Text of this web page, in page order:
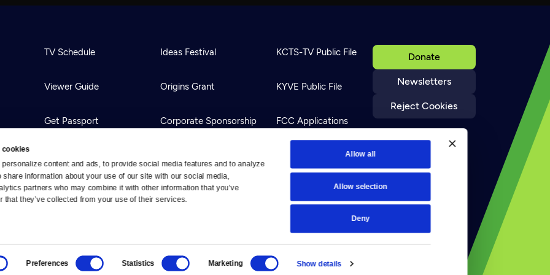
cookies
content and ads, to provide social media features and to analyze
information about your use of our site with our social media,
partners who may combine it with other information that you’ve
that they’ve collected from your use of their services.
Preferences Statistics Marketing Show details
Allow all
Allow selection
Deny
Donate
Newsletters
Reject Cookies
TV Schedule
Viewer Guide
Get Passport
Download the App
Ideas Festival
Origins Grant
Corporate Sponsorship
Newsletters
KCTS-TV Public File
KYVE Public File
FCC Applications